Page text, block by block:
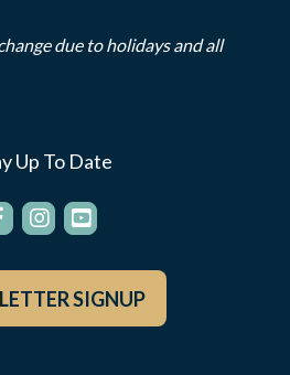
due to holidays and all
Up To Date
SIGNUP